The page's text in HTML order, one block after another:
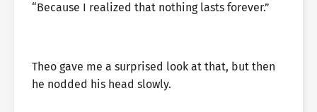
“Because I realized that nothing lasts forever.”
Theo gave me a surprised look at that, but then
he nodded his head slowly.